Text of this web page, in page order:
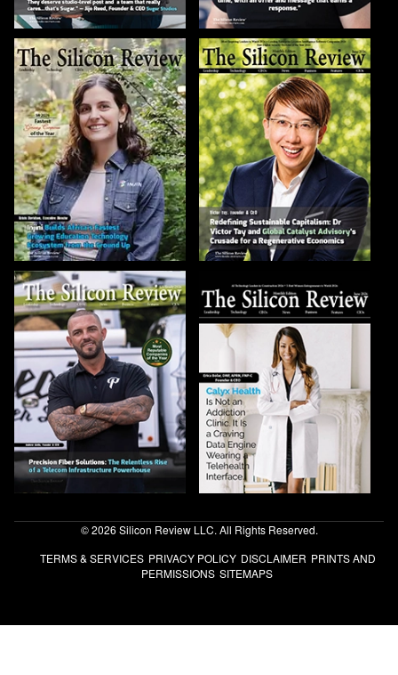
© 2026 Silicon Review LLC. All Rights Reserved.
TERMS & SERVICES PRIVACY POLICY DISCLAIMER PRINTS AND
PERMISSIONS SITEMAPS